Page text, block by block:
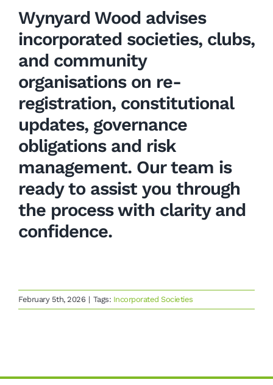
Wynyard Wood advises
incorporated societies, clubs,
and community
organisations on re-
registration, constitutional
updates, governance
obligations and risk
management. Our team is
ready to assist you through
the process with clarity and
confidence.
February 5th, 2026 | Tags: Incorporated Societies